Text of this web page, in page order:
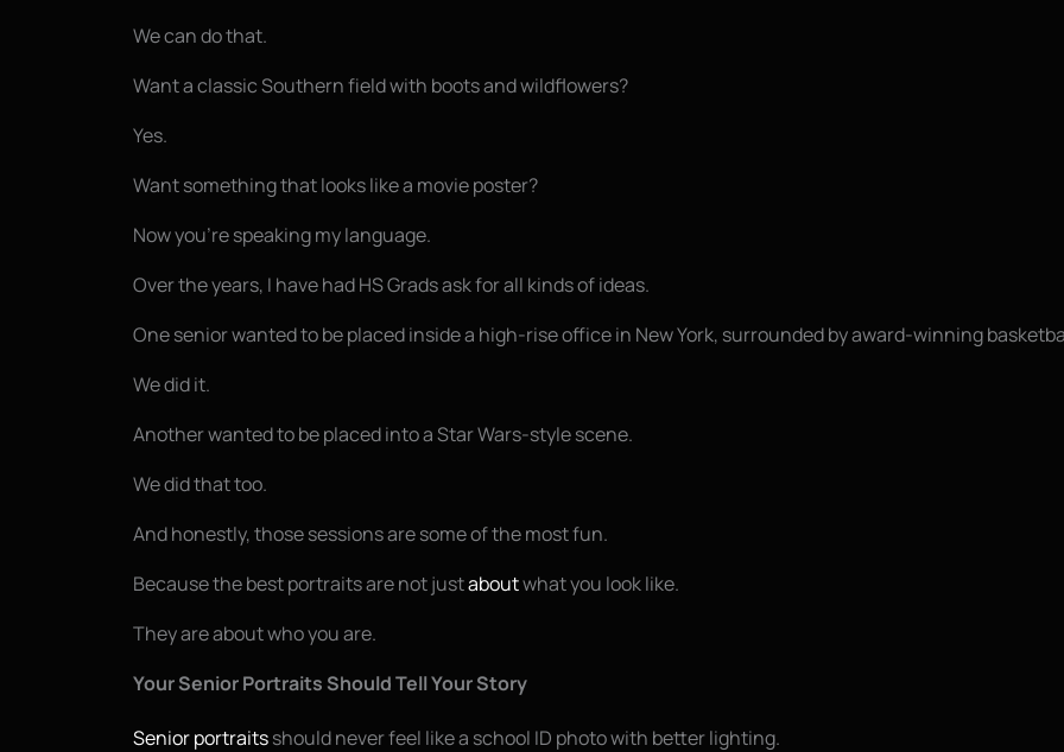
We can do that.
Want a classic Southern field with boots and wildflowers?
Yes.
Want something that looks like a movie poster?
Now you’re speaking my language.
Over the years, I have had HS Grads ask for all kinds of ideas.
One senior wanted to be placed inside a high-rise office in New York, surrounded by award-winning
We did it.
Another wanted to be placed into a Star Wars-style scene.
We did that too.
And honestly, those sessions are some of the most fun.
Because the best portraits are not justaboutwhat you look like.
They are about who you are.
Your Senior Portraits Should Tell Your Story
Senior portraitsshould never feel like a school ID photo with better lighting.